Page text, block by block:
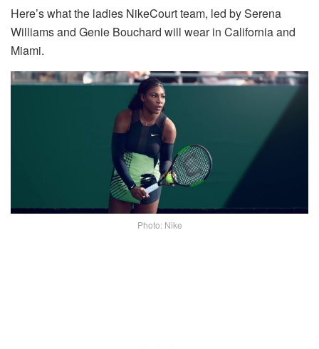
Here’s what the ladies NikeCourt team, led by Serena
Williams and Genie Bouchard will wear in California and
Miami.
Photo: Nike